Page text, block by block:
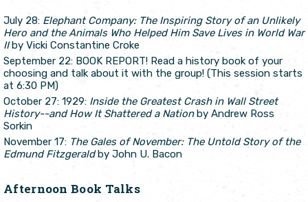
July 28: Elephant Company: The Inspiring Story of an Unlikely
Hero and the Animals Who Helped Him Save Lives in World War
IIby Vicki Constantine Croke
September 22: BOOK REPORT! Read a history book of your
choosing and talk about it with the group! (This session starts
at 6:30 PM)
October 27: 1929: Inside the Greatest Crash in Wall Street
History--and How It Shattered a Nationby Andrew Ross
Sorkin
November 17: The Gales of November: The Untold Story of the
Edmund Fitzgeraldby John U. Bacon
Afternoon Book Talks